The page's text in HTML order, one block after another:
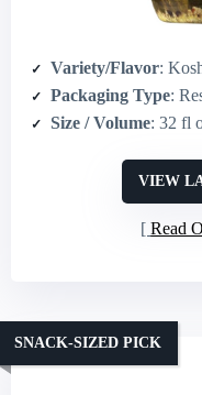
Variety/Flavor:
Packaging Type:
Size / Volume: 32 fl
VIEW
Read
SNACK-SIZED PICK